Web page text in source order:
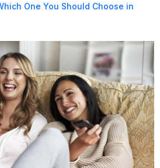
One You Should Choose in